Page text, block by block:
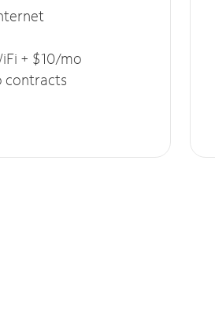
+ $10/mo
contracts